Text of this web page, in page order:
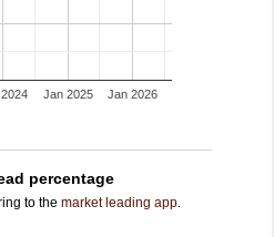
Jan 2025 Jan 2026
percentage
to the market leading app.